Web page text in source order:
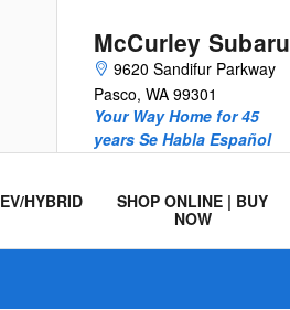
McCurley Subaru
9620 Sandifur Parkway
Pasco, WA 99301
Your Way Home for 45
years Se Habla Español
EV/HYBRID
SHOP ONLINE | BUY
NOW